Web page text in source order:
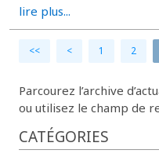
lire plus...
<< < 1 2
Parcourez l’archive
ou utilisez le champ de
CATÉGORIES